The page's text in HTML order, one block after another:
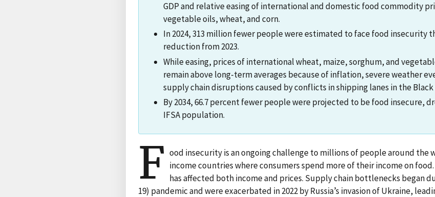
GDP and relative easing of international and domestic food commodity
vegetable oils, wheat, and corn.
In 2024, 313 million fewer people were estimated to face food insecurity
reduction from 2023.
While easing, prices of international wheat, maize, sorghum, and
remain above long-term averages because of inflation, severe weather
supply chain disruptions caused by conflicts in shipping lanes in the Black
By 2034, 66.7 percent fewer people were projected to be food insecure,
IFSA population.
F ood insecurity is an ongoing challenge to millions of people around
income countries where consumers spend more of their income on food.
has affected both income and prices. Supply chain bottlenecks began
19) pandemic and were exacerbated in 2022 by Russia’s invasion of Ukraine,